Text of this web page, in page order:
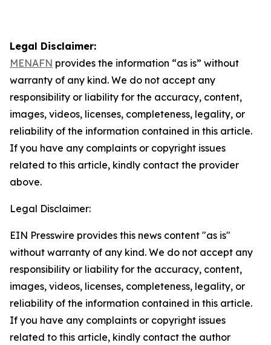
Legal Disclaimer:
MENAFN provides the information “as is” without
warranty of any kind. We do not accept any
responsibility or liability for the accuracy, content,
images, videos, licenses, completeness, legality, or
reliability of the information contained in this article.
If you have any complaints or copyright issues
related to this article, kindly contact the provider
above.
Legal Disclaimer:
EIN Presswire provides this news content "as is"
without warranty of any kind. We do not accept any
responsibility or liability for the accuracy, content,
images, videos, licenses, completeness, legality, or
reliability of the information contained in this article.
If you have any complaints or copyright issues
related to this article, kindly contact the author